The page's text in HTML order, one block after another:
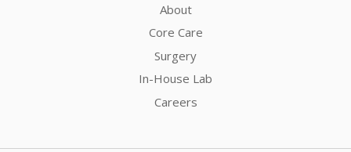
About
Core Care
Surgery
In-House Lab
Careers